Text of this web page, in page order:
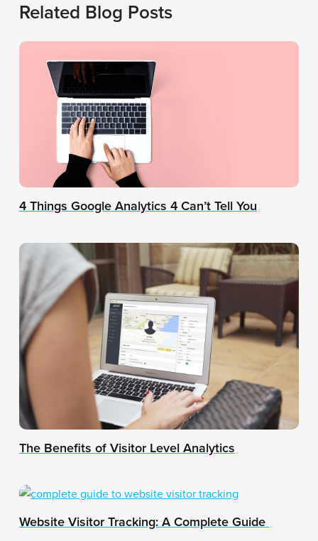
Related Blog Posts
4 Things Google Analytics 4 Can’t Tell You
The Benefits of Visitor Level Analytics
Website Visitor Tracking: A Complete Guide